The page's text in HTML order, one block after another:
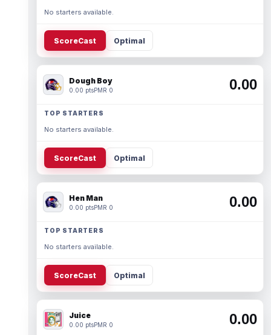
No starters available.
ScoreCast Optimal
Dough Boy
0.00 ptsPMR 0 0.00
TOP STARTERS
No starters available.
ScoreCast Optimal
Hen Man
0.00 ptsPMR 0 0.00
TOP STARTERS
No starters available.
ScoreCast Optimal
Juice
0.00 ptsPMR 0 0.00